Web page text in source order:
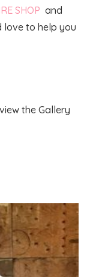
SHOP and
love to help you
the Gallery